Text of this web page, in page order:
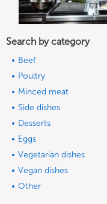
Search by category
Beef
Poultry
Minced meat
Side dishes
Desserts
Eggs
Vegetarian dishes
Vegan dishes
Other